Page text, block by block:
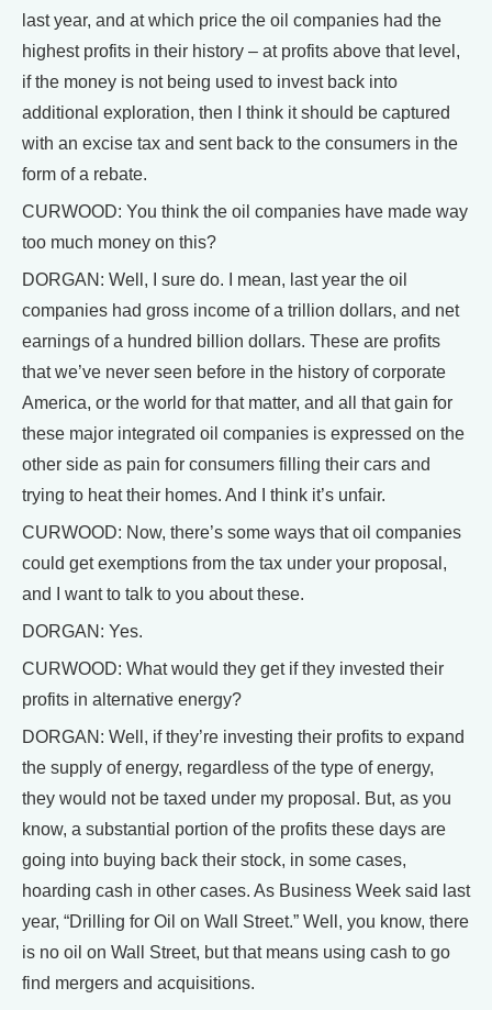
last year, and at which price the oil companies had the
highest profits in their history – at profits above that level,
if the money is not being used to invest back into
additional exploration, then I think it should be captured
with an excise tax and sent back to the consumers in the
form of a rebate.
CURWOOD: You think the oil companies have made way
too much money on this?
DORGAN: Well, I sure do. I mean, last year the oil
companies had gross income of a trillion dollars, and net
earnings of a hundred billion dollars. These are profits
that we’ve never seen before in the history of corporate
America, or the world for that matter, and all that gain for
these major integrated oil companies is expressed on the
other side as pain for consumers filling their cars and
trying to heat their homes. And I think it’s unfair.
CURWOOD: Now, there’s some ways that oil companies
could get exemptions from the tax under your proposal,
and I want to talk to you about these.
DORGAN: Yes.
CURWOOD: What would they get if they invested their
profits in alternative energy?
DORGAN: Well, if they’re investing their profits to expand
the supply of energy, regardless of the type of energy,
they would not be taxed under my proposal. But, as you
know, a substantial portion of the profits these days are
going into buying back their stock, in some cases,
hoarding cash in other cases. As Business Week said last
year, “Drilling for Oil on Wall Street.” Well, you know, there
is no oil on Wall Street, but that means using cash to go
find mergers and acquisitions.